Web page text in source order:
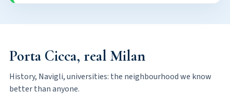
Porta Cicca, real Milan
History, Navigli, universities: the neighbourhood we know
better than anyone.